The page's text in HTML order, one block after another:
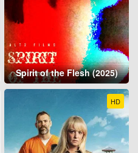
Spirit of the Flesh (2025)
HD